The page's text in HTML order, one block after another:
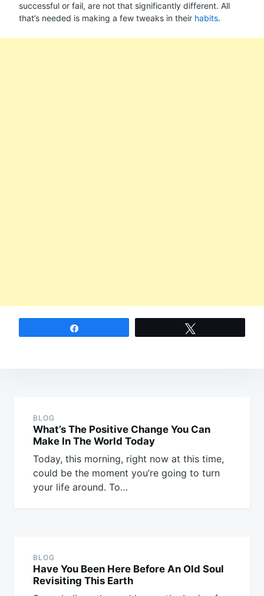
successful or fail, are not that significantly different. All
that’s needed is making a few tweaks in their habits.
BLOG
What’s The Positive Change You Can
Make In The World Today
Today, this morning, right now at this time,
could be the moment you’re going to turn
your life around. To…
BLOG
Have You Been Here Before An Old Soul
Revisiting This Earth